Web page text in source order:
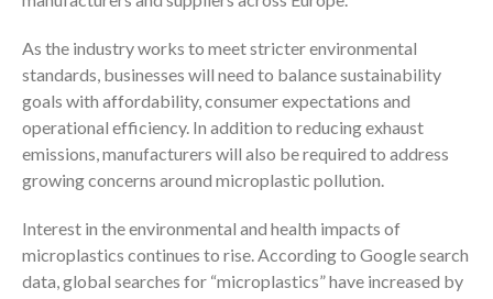
As the industry works to meet stricter environmental
standards, businesses will need to balance sustainability
goals with affordability, consumer expectations and
operational efficiency. In addition to reducing exhaust
emissions, manufacturers will also be required to address
growing concerns around microplastic pollution.
Interest in the environmental and health impacts of
microplastics continues to rise. According to Google search
data, global searches for “microplastics” have increased by